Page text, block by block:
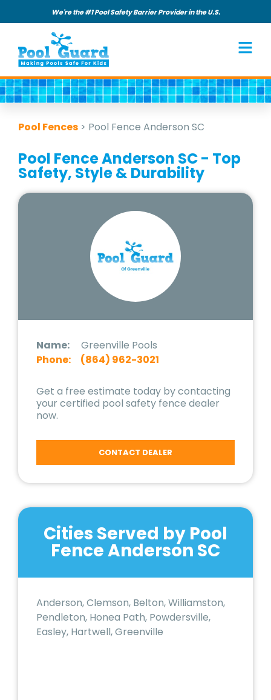
We're the #1 Pool Safety Barrier Provider in the U.S.
Pool Fences > Pool Fence Anderson SC
Pool Fence Anderson SC - Top
Safety, Style & Durability
Name:
Greenville Pools
Phone:
(864) 962-3021
Get a free estimate today by contacting
your certified pool safety fence dealer
now.
CONTACT DEALER
Cities Served by Pool
Fence Anderson SC
Anderson, Clemson, Belton, Williamston,
Pendleton, Honea Path, Powdersville,
Easley, Hartwell, Greenville